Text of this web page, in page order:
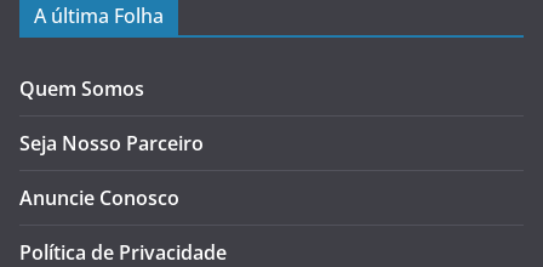
A última Folha
Quem Somos
Seja Nosso Parceiro
Anuncie Conosco
Política de Privacidade